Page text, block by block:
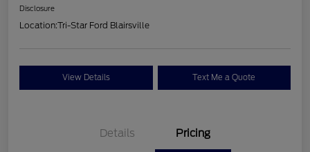
Disclosure
Location:Tri-Star Ford Blairsville
View Details Text Me a Quote
Details Pricing